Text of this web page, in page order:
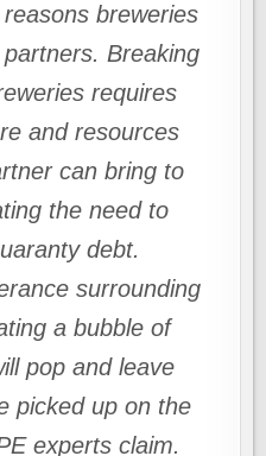
breweries
Breaking
requires
and resources
can bring to
the need to
debt.
surrounding
a bubble of
pop and leave
picked up on the
experts claim.